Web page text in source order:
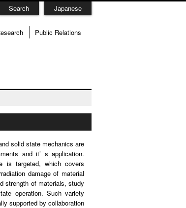
Japanese
Search
Public Relations
solid state mechanics are
and it’ s application.
is targeted, which covers
damage of material
strength of materials, study
operation. Such variety
supported by collaboration